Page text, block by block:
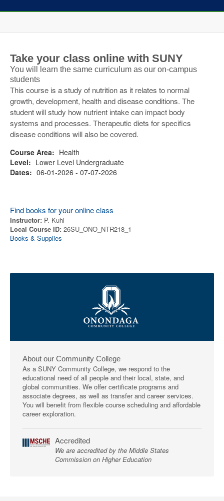
Take your class online with SUNY
You will learn the same curriculum as our on-campus
students
This course is a study of nutrition as it relates to normal
growth, development, health and disease conditions. The
student will study how nutrient intake can impact body
systems and processes. Therapeutic diets for specifics
disease conditions will also be covered.
Course Area: Health
Level: Lower Level Undergraduate
Dates: 06-01-2026 - 07-07-2026
Find books for your online class
Instructor: P. Kuhl
Local Course ID: 26SU_ONO_NTR218_1
Books & Supplies
About our Community College
As a SUNY Community College, we respond to the
educational need of all people and their local, state, and
global communities. We offer certificate programs and
associate degrees, as well as transfer and career services.
You will benefit from flexible course scheduling and affordable
career exploration.
Accredited
We are accredited by the Middle States
Commission on Higher Education